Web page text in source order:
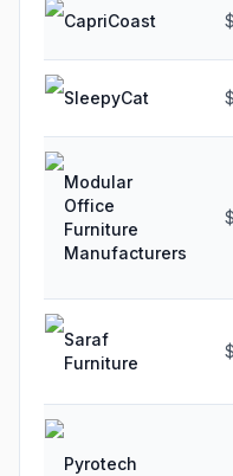
CapriCoast
SleepyCat
Modular
Office
Furniture
Manufacturers
Saraf
Furniture
Pyrotech